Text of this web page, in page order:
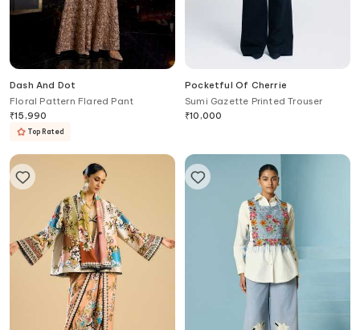
Dash And Dot
Floral Pattern Flared Pant
₹15,990
Top Rated
Pocketful Of Cherrie
Sumi Gazette Printed Trouser
₹10,000